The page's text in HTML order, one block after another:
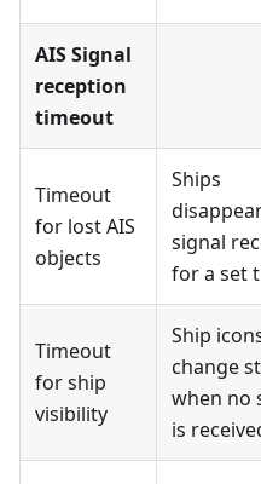
AIS Signal
reception
timeout
Timeout
for lost AIS
objects
Ships
signal
for a set
Timeout
for ship
visibility
Ship
change
when no
is